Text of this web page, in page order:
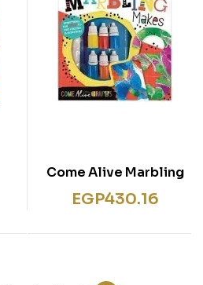
Come Alive Marbling
Makes
EGP430.16